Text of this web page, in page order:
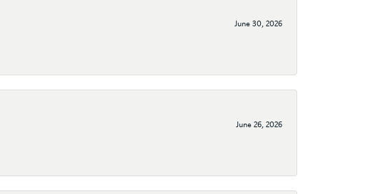
June 30, 2026
June 26, 2026